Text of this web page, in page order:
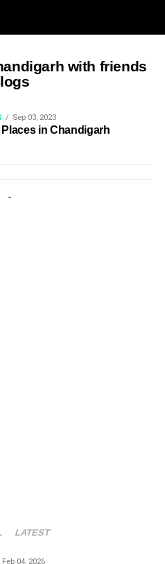
with friends
Sep 03, 2023
in Chandigarh
LATEST
Feb 04, 2026